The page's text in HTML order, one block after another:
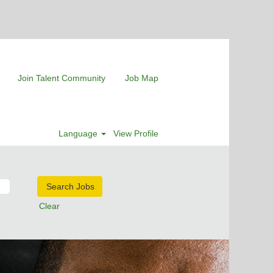
Join Talent Community Job Map
Language View Profile
Clear